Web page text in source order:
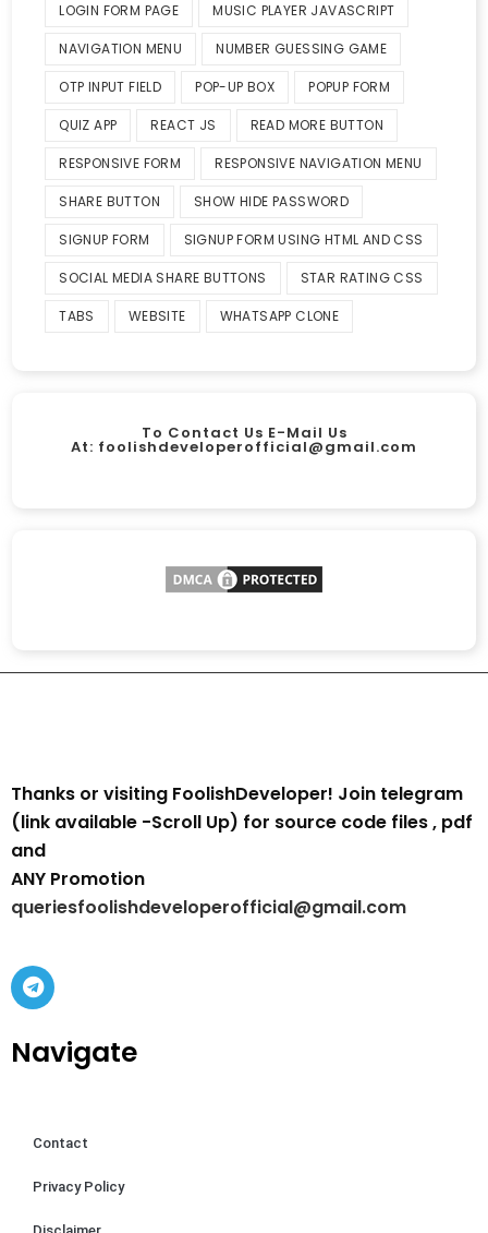
LOGIN FORM PAGE MUSIC PLAYER JAVASCRIPT
NAVIGATION MENU NUMBER GUESSING GAME
OTP INPUT FIELD POP-UP BOX POPUP FORM
QUIZ APP REACT JS READ MORE BUTTON
RESPONSIVE FORM RESPONSIVE NAVIGATION MENU
SHARE BUTTON SHOW HIDE PASSWORD
SIGNUP FORM SIGNUP FORM USING HTML AND CSS
SOCIAL MEDIA SHARE BUTTONS STAR RATING CSS
TABS WEBSITE WHATSAPP CLONE
To Contact Us E-Mail Us
At: foolishdeveloperofficial@gmail.com
Thanks or visiting FoolishDeveloper! Join telegram
(link available -Scroll Up) for source code files , pdf
and
ANY Promotion
queriesfoolishdeveloperofficial@gmail.com
Navigate
Contact
Privacy Policy